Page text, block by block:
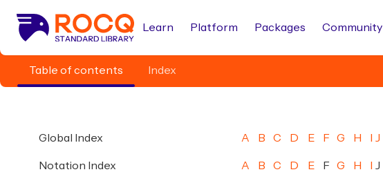
Learn Platform Packages Community
Table of contents Index
Global Index A B C D E F G H J
Notation Index A B C D E F G H J